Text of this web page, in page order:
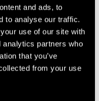
and ads, to
to analyse our traffic.
use of our site with
analytics partners who
that you’ve
from your use